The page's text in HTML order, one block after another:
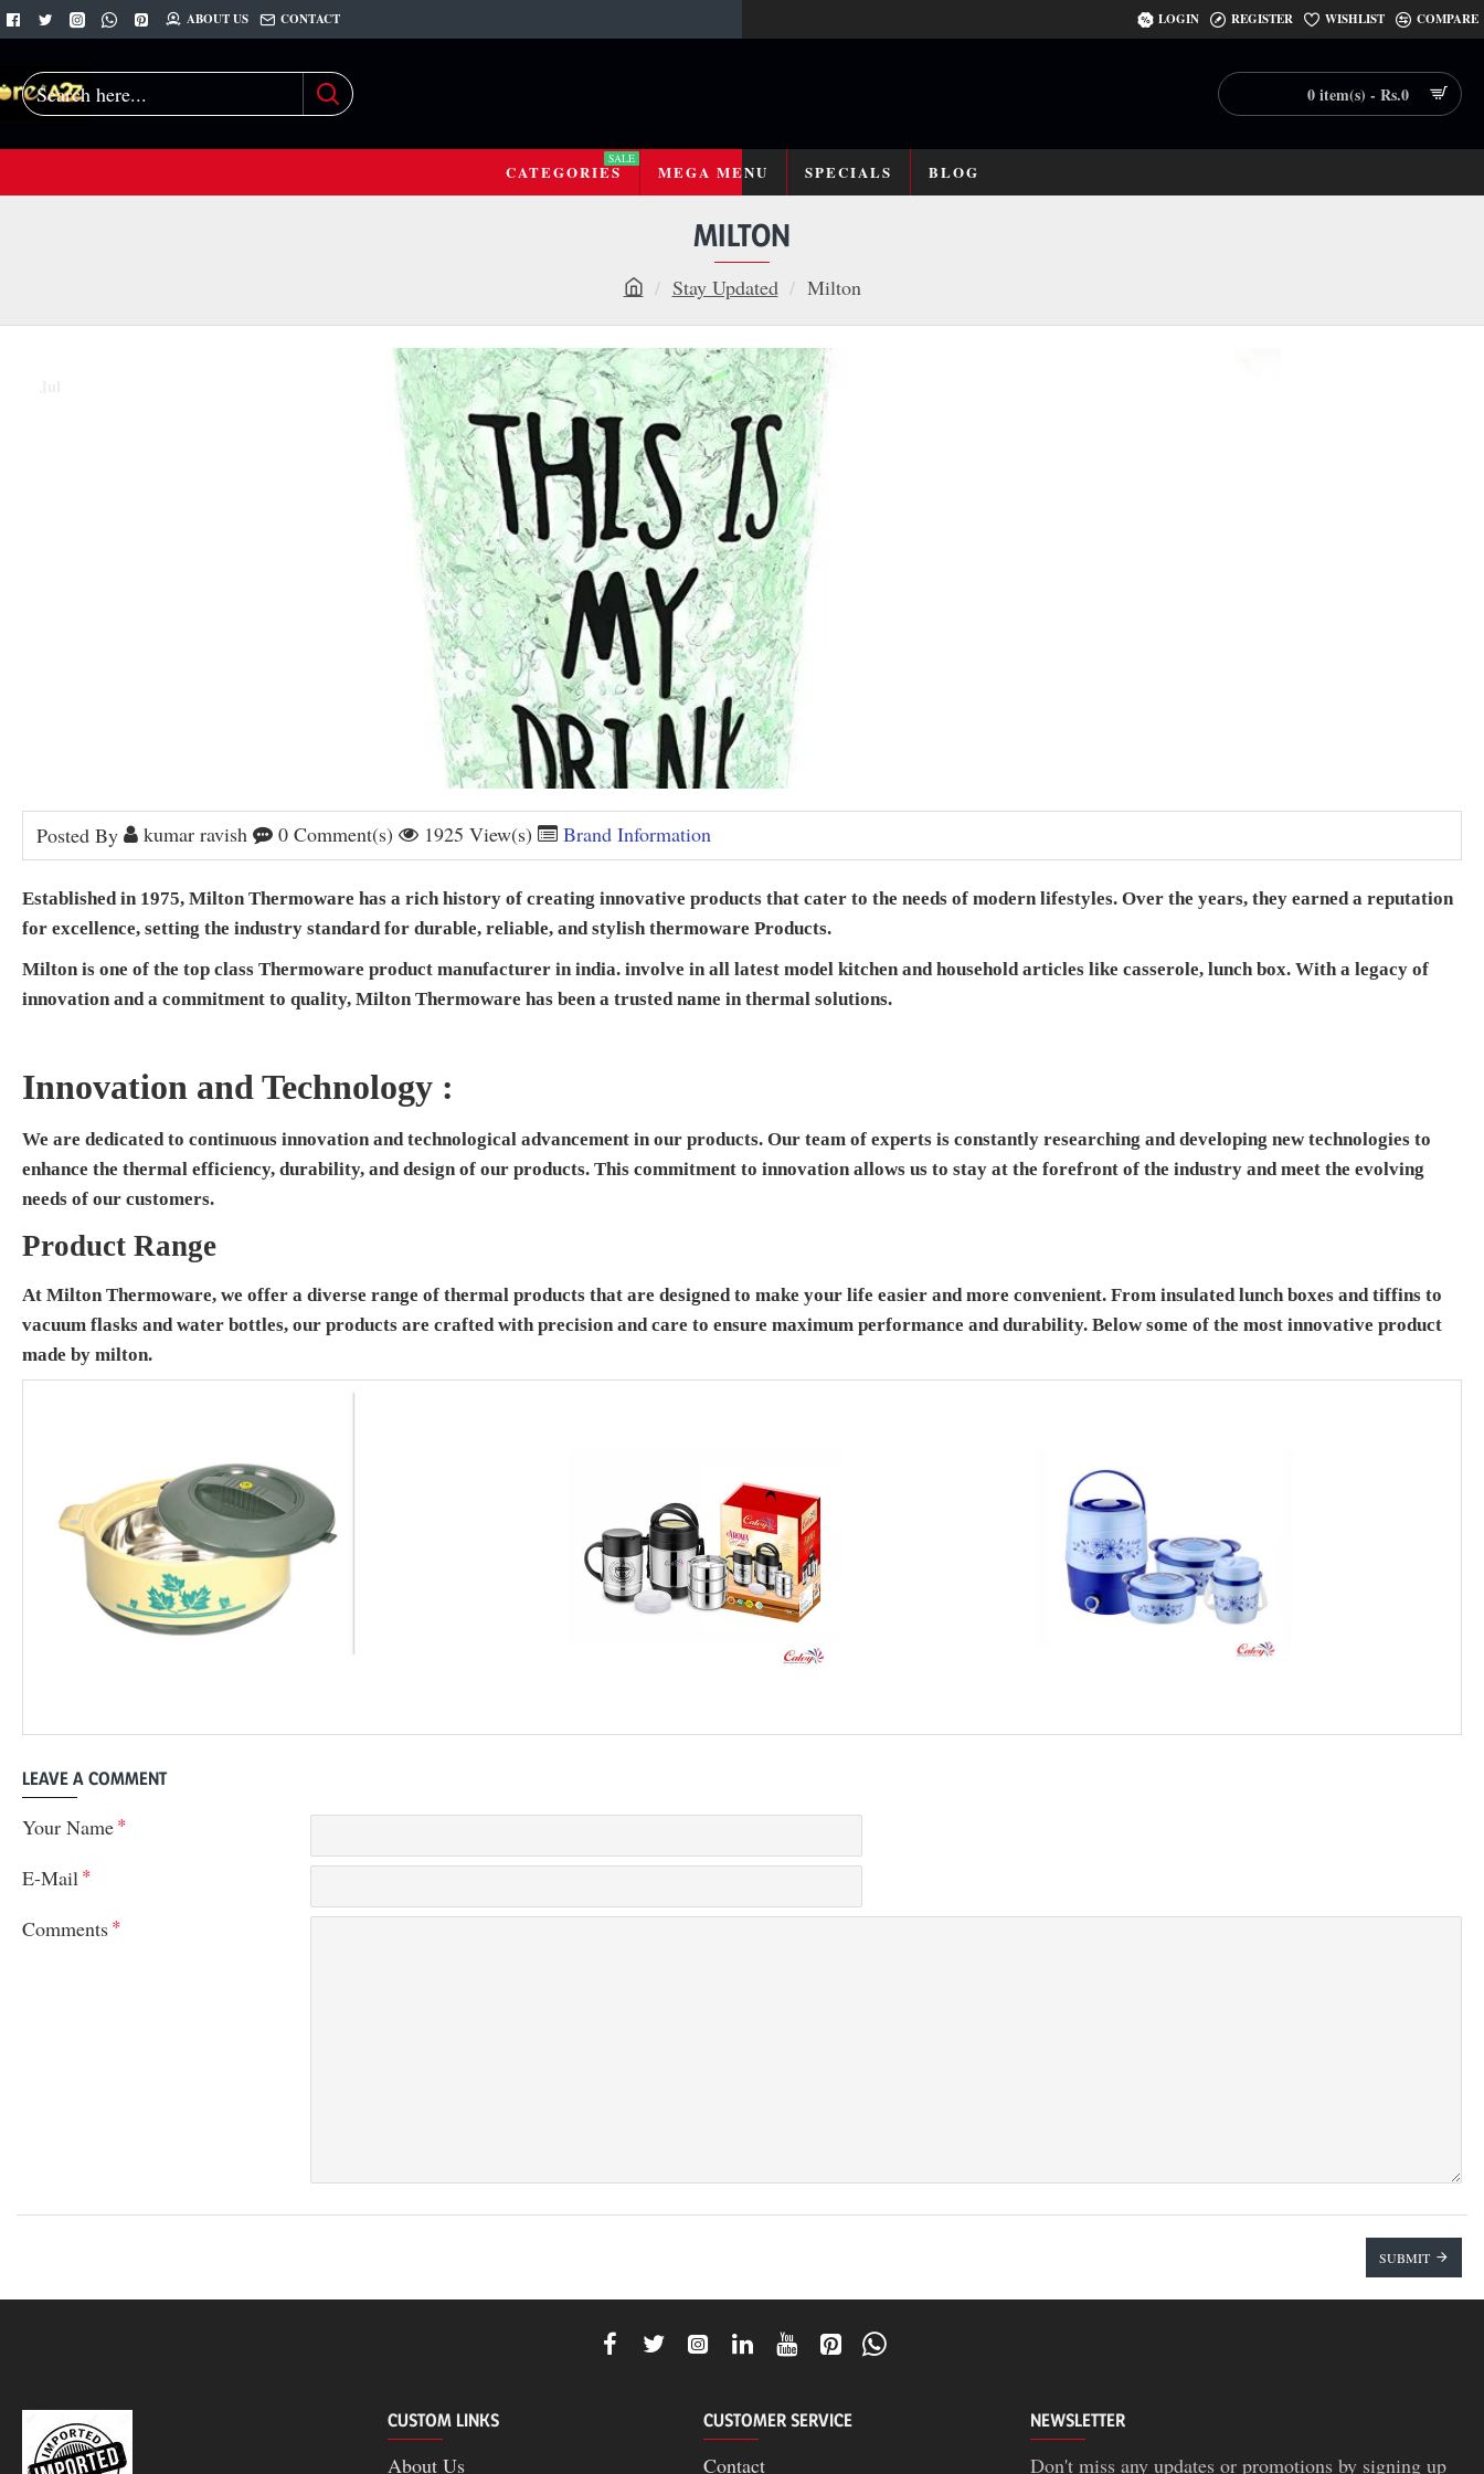
ABOUT US CONTACT LOGIN REGISTER WISHLIST COMPARE
Search
0 item(s) - Rs.0
CATEGORIES
SALE
MEGA MENU SPECIALS BLOG
MILTON
e
Stay Updated Milton
Posted By kumar ravish 0 Comment(s) 1925 View(s) Brand Information
Established in 1975, Milton Thermoware has a rich history of creating innovative products that cater to the needs of modern lifestyles. Over the years, they earned a reputation
for excellence, setting the industry standard for durable, reliable, and stylish thermoware Products.
Milton is one of the top class Thermoware product manufacturer in india. involve in all latest model kitchen and household articles like casserole, lunch box. With a legacy of
innovation and a commitment to quality, Milton Thermoware has been a trusted name in thermal solutions.
Innovation and Technology :
We are dedicated to continuous innovation and technological advancement in our products. Our team of experts is constantly researching and developing new technologies to
enhance the thermal efficiency, durability, and design of our products. This commitment to innovation allows us to stay at the forefront of the industry and meet the evolving
needs of our customers.
Product Range
At Milton Thermoware, we offer a diverse range of thermal products that are designed to make your life easier and more convenient. From insulated lunch boxes and tiffins to
vacuum flasks and water bottles, our products are crafted with precision and care to ensure maximum performance and durability. Below some of the most innovative product
made by milton.
LEAVE A COMMENT
Your Name
E-Mail
Comments
SUBMIT
CUSTOM LINKS
About Us
CUSTOMER SERVICE
Contact
NEWSLETTER
Don't miss any updates or promotions by signing up